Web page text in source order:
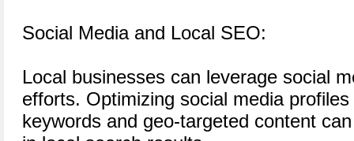
Social Media and Local SEO:
Local businesses can leverage social
efforts. Optimizing social media
keywords and geo-targeted content